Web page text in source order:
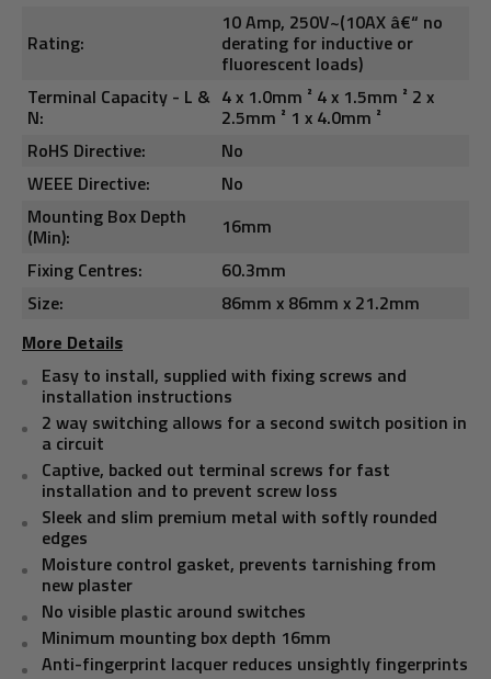
Rating:
10 Amp, 250V~(10AX â€“ no
derating for inductive or
fluorescent loads)
Terminal Capacity - L &
N:
4 x 1.0mm ² 4 x 1.5mm ² 2 x
2.5mm ² 1 x 4.0mm ²
RoHS Directive:
No
WEEE Directive:
No
Mounting Box Depth
(Min):
16mm
Fixing Centres:
60.3mm
Size:
86mm x 86mm x 21.2mm
More Details
Easy to install, supplied with fixing screws and
installation instructions
2 way switching allows for a second switch position in
a circuit
Captive, backed out terminal screws for fast
installation and to prevent screw loss
Sleek and slim premium metal with softly rounded
edges
Moisture control gasket, prevents tarnishing from
new plaster
No visible plastic around switches
Minimum mounting box depth 16mm
Anti-fingerprint lacquer reduces unsightly fingerprints